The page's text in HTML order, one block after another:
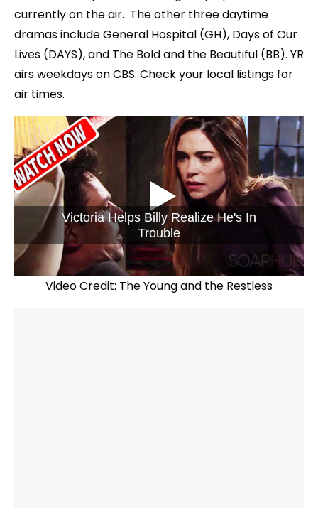
currently on the air. The other three daytime
dramas include General Hospital (GH), Days of Our
Lives (DAYS), and The Bold and the Beautiful (BB). YR
airs weekdays on CBS. Check your local listings for
air times.
Victoria Helps Billy Realize He's In
Trouble
Video Credit: The Young and the Restless